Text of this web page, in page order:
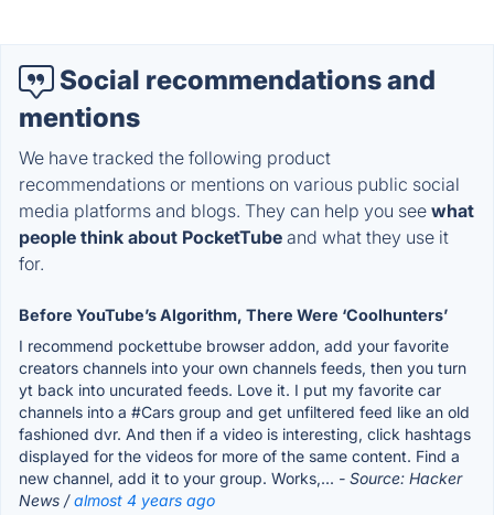
Social recommendations and
mentions
We have tracked the following product
recommendations or mentions on various public social
media platforms and blogs. They can help you see what
people think about PocketTube and what they use it
for.
Before YouTube’s Algorithm, There Were ‘Coolhunters’
I recommend pockettube browser addon, add your favorite
creators channels into your own channels feeds, then you turn
yt back into uncurated feeds. Love it. I put my favorite car
channels into a #Cars group and get unfiltered feed like an old
fashioned dvr. And then if a video is interesting, click hashtags
displayed for the videos for more of the same content. Find a
new channel, add it to your group. Works,... - Source: Hacker
News /almost 4 years ago